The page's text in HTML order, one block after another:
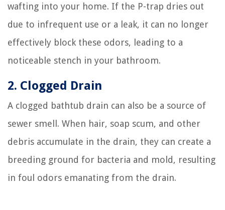
wafting into your home. If the P-trap dries out
due to infrequent use or a leak, it can no longer
effectively block these odors, leading to a
noticeable stench in your bathroom.
2. Clogged Drain
A clogged bathtub drain can also be a source of
sewer smell. When hair, soap scum, and other
debris accumulate in the drain, they can create a
breeding ground for bacteria and mold, resulting
in foul odors emanating from the drain.